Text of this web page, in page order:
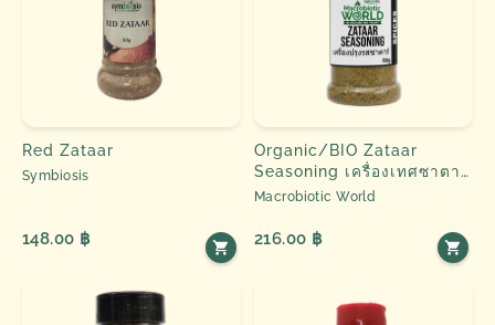
Red Zataar
Symbiosis
148.00 ฿
Organic/BIO Zataar
Seasoning เครื่องเทศซาตาร์
60g Macrobiotic World
Herbs
Macrobiotic World
216.00 ฿